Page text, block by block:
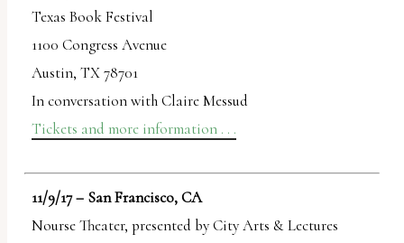
Texas Book Festival
1100 Congress Avenue
Austin, TX 78701
In conversation with Claire Messud
Tickets and more information . . .
11/9/17 – San Francisco, CA
Nourse Theater, presented by City Arts & Lectures